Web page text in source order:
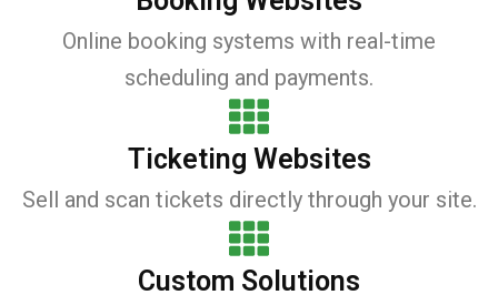
Online booking systems with real-time
scheduling and payments.
Ticketing Websites
Sell and scan tickets directly through your site.
Custom Solutions